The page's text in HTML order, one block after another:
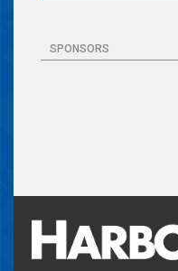
SPONSORS